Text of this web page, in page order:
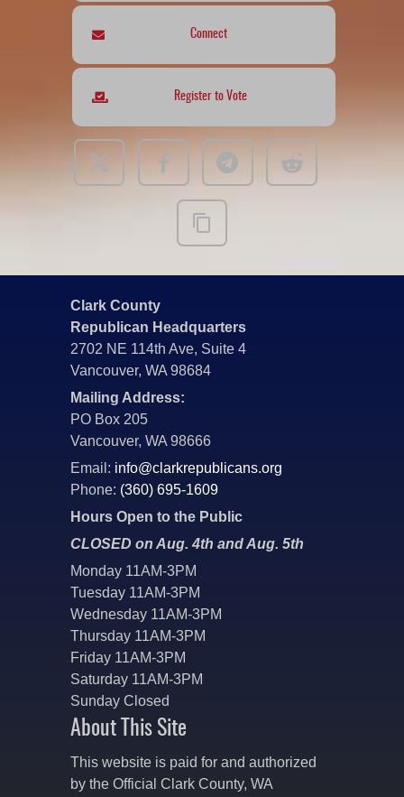
Connect
Register to Vote
Clark County
Republican Headquarters
2702 NE 114th Ave, Suite 4
Vancouver, WA 98684
Mailing Address:
PO Box 205
Vancouver, WA 98666
Email: info@clarkrepublicans.org
Phone: (360) 695-1609
Hours Open to the Public
CLOSED on Aug. 4th and Aug. 5th
Monday 11AM-3PM
Tuesday 11AM-3PM
Wednesday 11AM-3PM
Thursday 11AM-3PM
Friday 11AM-3PM
Saturday 11AM-3PM
Sunday Closed
About This Site
This website is paid for and authorized
by the Official Clark County, WA